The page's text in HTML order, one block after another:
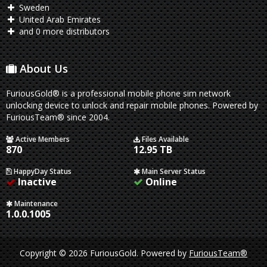
Sweden
United Arab Emirates
and 0 more distributors
About Us
FuriousGold® is a professional mobile phone sim network
unlocking device to unlock and repair mobile phones. Powered by
FuriousTeam® since 2004.
Active Members
870
Files Available
12.95 TB
HappyDay Status
Inactive
Main Server Status
Online
Maintenance
1.0.0.1005
Copyright © 2026 FuriousGold.Powered byFuriousTeam®